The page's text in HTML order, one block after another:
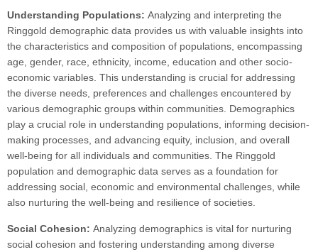
Understanding Populations: Analyzing and interpreting the
Ringgold demographic data provides us with valuable insights into
the characteristics and composition of populations, encompassing
age, gender, race, ethnicity, income, education and other socio-
economic variables. This understanding is crucial for addressing
the diverse needs, preferences and challenges encountered by
various demographic groups within communities. Demographics
play a crucial role in understanding populations, informing decision-
making processes, and advancing equity, inclusion, and overall
well-being for all individuals and communities. The Ringgold
population and demographic data serves as a foundation for
addressing social, economic and environmental challenges, while
also nurturing the well-being and resilience of societies.
Social Cohesion: Analyzing demographics is vital for nurturing
social cohesion and fostering understanding among diverse